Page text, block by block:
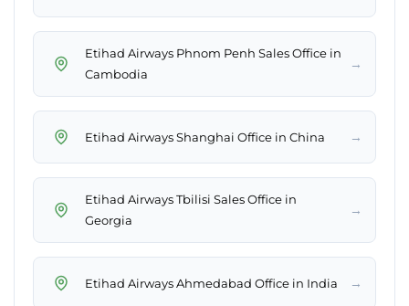
Etihad Airways Phnom Penh Sales Office in
Cambodia
→
Etihad Airways Shanghai Office in China →
Etihad Airways Tbilisi Sales Office in
Georgia
→
Etihad Airways Ahmedabad Office in India →